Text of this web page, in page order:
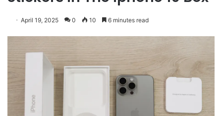
April 19, 2025 0 10 6 minutes read